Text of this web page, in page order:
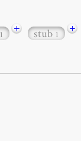
1 + stub1 +